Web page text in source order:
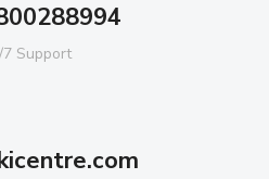
7 Support